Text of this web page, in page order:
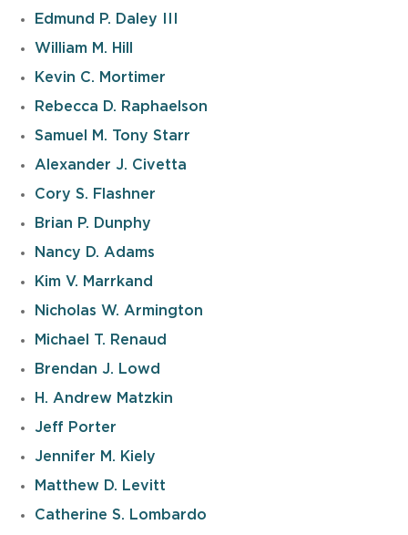
Edmund P. Daley III
William M. Hill
Kevin C. Mortimer
Rebecca D. Raphaelson
Samuel M. Tony Starr
Alexander J. Civetta
Cory S. Flashner
Brian P. Dunphy
Nancy D. Adams
Kim V. Marrkand
Nicholas W. Armington
Michael T. Renaud
Brendan J. Lowd
H. Andrew Matzkin
Jeff Porter
Jennifer M. Kiely
Matthew D. Levitt
Catherine S. Lombardo